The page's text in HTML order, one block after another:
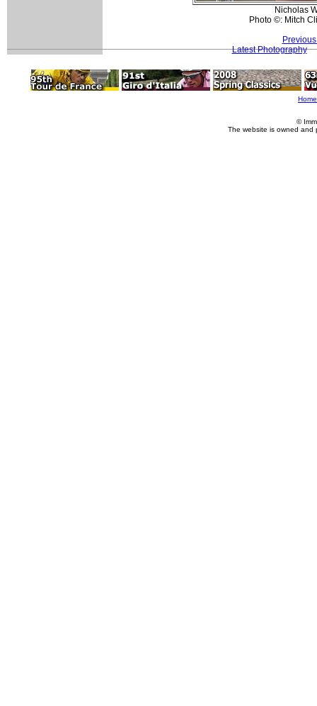
Nicholas
Photo ©: Mitch
Latest Photography
Home
©
The website is owned and